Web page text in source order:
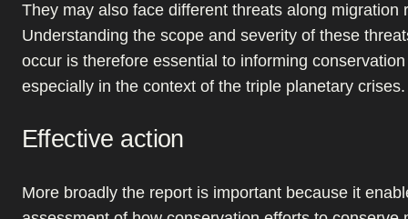
They may also face different threats along migration
Understanding the scope and severity of these
occur is therefore essential to informing
especially in the context of the triple planetary crises.
Effective action
More broadly the report is important because it